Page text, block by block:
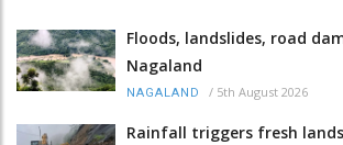
Floods, landslides, road
Nagaland
NAGALAND / 5th August 2026
Rainfall triggers fresh